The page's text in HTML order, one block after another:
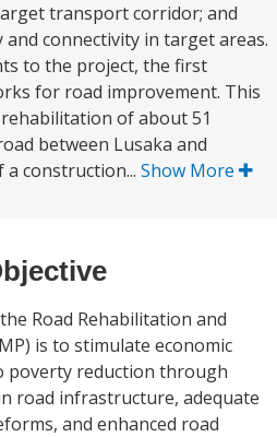
transport corridor; and
connectivity in target areas.
to the project, the first
for road improvement. This
of about 51
between Lusaka and
construction... Show More
Road Rehabilitation and
is to stimulate economic
poverty reduction through
road infrastructure, adequate
and enhanced road